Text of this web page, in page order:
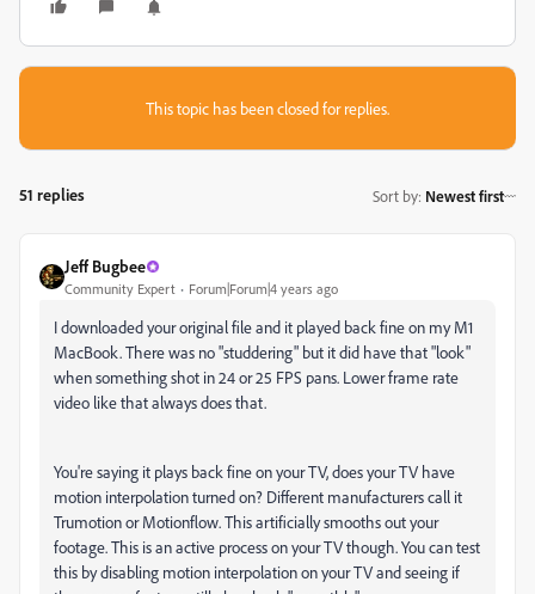
This topic has been closed for replies.
51 replies Sort by: Newest first
Jeff Bugbee
Community Expert Forum|Forum|4 years ago
I downloaded your original file and it played back fine on my M1
MacBook. There was no "studdering" but it did have that "look"
when something shot in 24 or 25 FPS pans. Lower frame rate
video like that always does that.
You're saying it plays back fine on your TV, does your TV have
motion interpolation turned on? Different manufacturers call it
Trumotion or Motionflow. This artificially smooths out your
footage. This is an active process on your TV though. You can test
this by disabling motion interpolation on your TV and seeing if